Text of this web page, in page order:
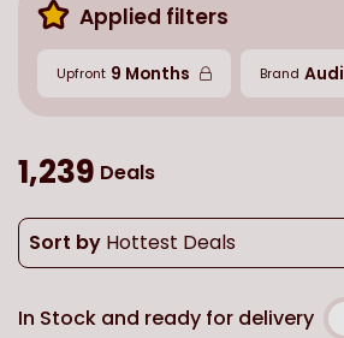
Applied filters
Upfront 9 Months Brand Audi
1,239 Deals
Sort by Hottest Deals
In Stock and ready for delivery